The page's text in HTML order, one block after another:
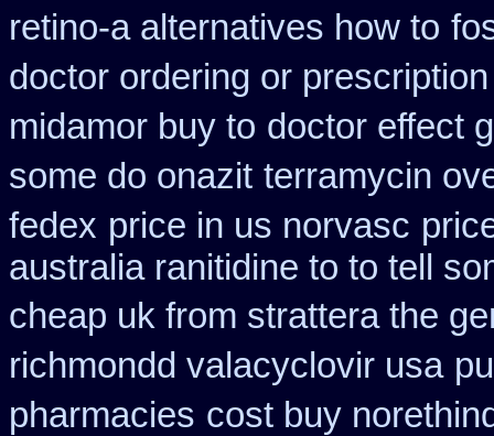
retino-a alternatives how to
doctor ordering or
midamor buy to doctor effect
some do onazit terramycin
fedex price in us norvasc
australia ranitidine to to tell
cheap uk from strattera the
richmondd valacyclovir usa
pharmacies cost buy